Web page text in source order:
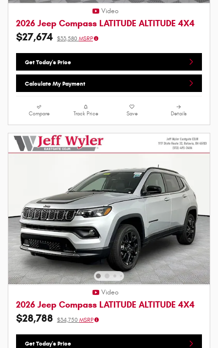
Video
2026 Jeep Compass LATITUDE ALTITUDE 4X4
$27,674 $33,580 MSRP
Get Today's Price
Calculate My Payment
Compare Track Price Save Details
Video
2026 Jeep Compass LATITUDE ALTITUDE 4X4
$28,788 $34,750 MSRP
Get Today's Price